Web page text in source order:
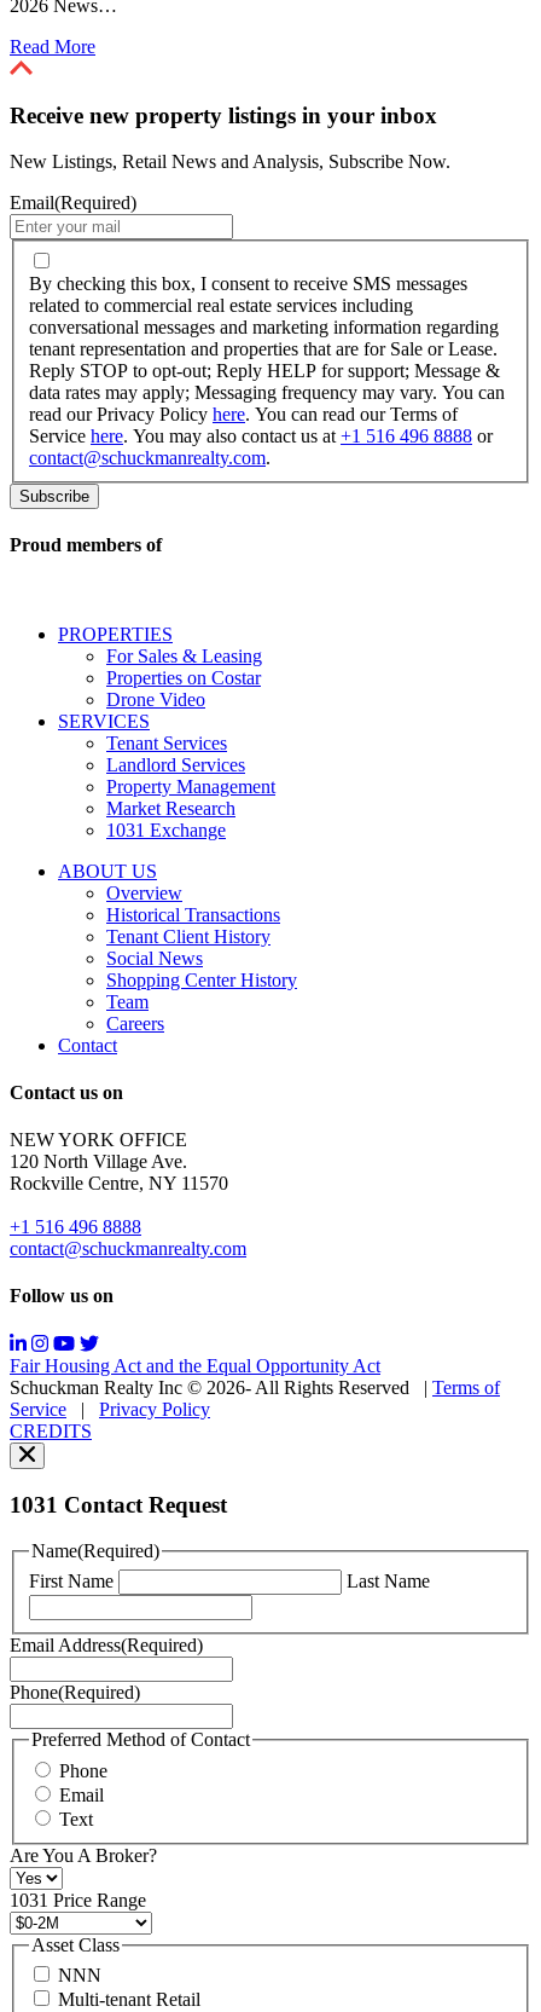
2026 News…
Read More
Receive new property listings in your inbox
New Listings, Retail News and Analysis, Subscribe Now.
Email(Required)
By
checking
this
box,
I
consent
to
receive
SMS
messages
to
real
conversational
messages
marketing
information
regarding
representation
properties
are
opt-
Reply
for
support;
Message
&
data
rates
may
Messaging
may
vary.
You
can
read
our
Policy
You
can
read
Terms
of
here.
may
also
contact
us
at
+1
516
496
8888
or
contact@schuckmanrealty.com.
(Required)
By checking this box, I consent to receive SMS messages
related to commercial real estate services including
conversational messages and marketing information regarding
tenant representation and properties that are for Sale or Lease.
Reply STOP to opt-out; Reply HELP for support; Message &
data rates may apply; Messaging frequency may vary. You can
read our Privacy Policy here. You can read our Terms of
Service here. You may also contact us at +1 516 496 8888 or
contact@schuckmanrealty.com.
Proud members of
PROPERTIES
For Sales & Leasing
Properties on Costar
Drone Video
SERVICES
Tenant Services
Landlord Services
Property Management
Market Research
1031 Exchange
ABOUT US
Overview
Historical Transactions
Tenant Client History
Social News
Shopping Center History
Team
Careers
Contact
Contact us on
NEW YORK OFFICE
120 North Village Ave.
Rockville Centre, NY 11570
+1 516 496 8888
contact@schuckmanrealty.com
Follow us on
Fair Housing Act and the Equal Opportunity Act
Schuckman Realty Inc © 2026- All Rights Reserved
| Terms of
Service | Privacy Policy
CREDITS
1031 Contact Request
Name(Required)
First Name
Last Name
Email Address(Required)
Phone(Required)
Preferred Method of Contact
Phone
Email
Text
Are You A Broker?
1031 Price Range
Asset Class
NNN
Multi-tenant Retail